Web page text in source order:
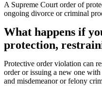
A Supreme Court order of
ongoing divorce or criminal
What happens if
protection,
Protective order violation can
order or issuing a new one
and misdemeanor or felony